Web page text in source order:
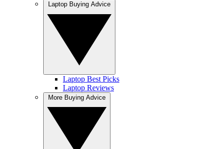
Laptop Best Picks
Laptop Reviews